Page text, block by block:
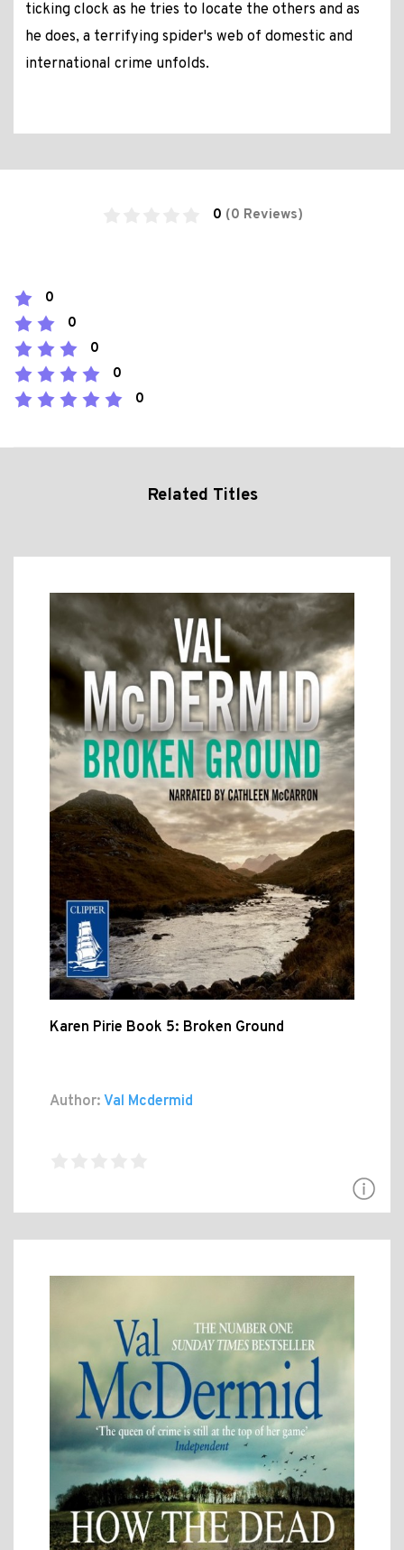
ticking clock as he tries to locate the others and as
he does, a terrifying spider's web of domestic and
international crime unfolds.
0 (0 Reviews)
0
0
0
0
0
Related Titles
Karen Pirie Book 5: Broken Ground
Author: Val Mcdermid